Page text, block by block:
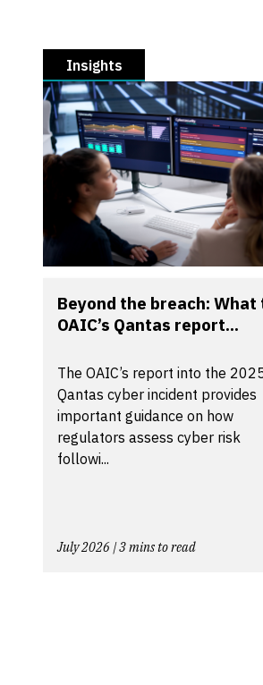
Insights
Beyond the breach: What
OAIC’s Qantas report...
The OAIC’s report into the
Qantas cyber incident provides
important guidance on how
regulators assess cyber risk
followi...
July 2026 | 3 mins to read